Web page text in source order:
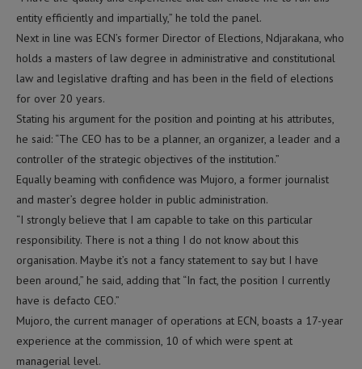
entity efficiently and impartially,” he told the panel.
Next in line was ECN’s former Director of Elections, Ndjarakana, who
holds a masters of law degree in administrative and constitutional
law and legislative drafting and has been in the field of elections
for over 20 years.
Stating his argument for the position and pointing at his attributes,
he said: “The CEO has to be a planner, an organizer, a leader and a
controller of the strategic objectives of the institution.”
Equally beaming with confidence was Mujoro, a former journalist
and master’s degree holder in public administration.
“I strongly believe that I am capable to take on this particular
responsibility. There is not a thing I do not know about this
organisation. Maybe it’s not a fancy statement to say but I have
been around,” he said, adding that “In fact, the position I currently
have is defacto CEO.”
Mujoro, the current manager of operations at ECN, boasts a 17-year
experience at the commission, 10 of which were spent at
managerial level.